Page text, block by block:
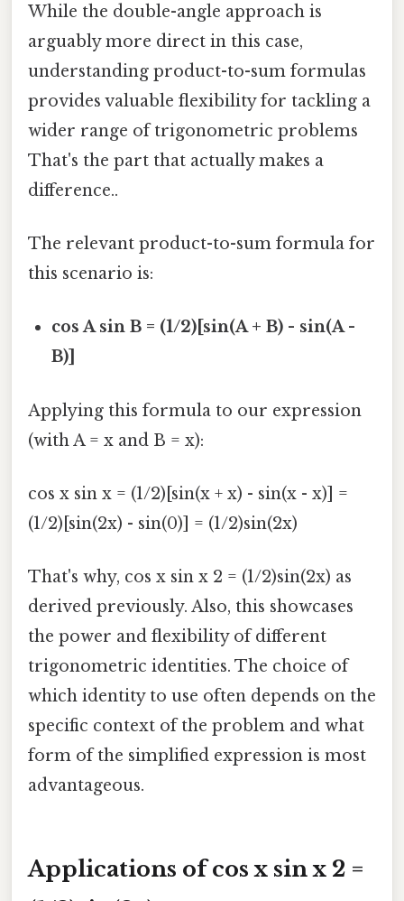
While the double-angle approach is
arguably more direct in this case,
understanding product-to-sum formulas
provides valuable flexibility for tackling a
wider range of trigonometric problems
That's the part that actually makes a
difference..
The relevant product-to-sum formula for
this scenario is:
cos A sin B = (1/2)[sin(A + B) - sin(A -
B)]
Applying this formula to our expression
(with A = x and B = x):
cos x sin x = (1/2)[sin(x + x) - sin(x - x)] =
(1/2)[sin(2x) - sin(0)] = (1/2)sin(2x)
That's why, cos x sin x 2 = (1/2)sin(2x) as
derived previously. Also, this showcases
the power and flexibility of different
trigonometric identities. The choice of
which identity to use often depends on the
specific context of the problem and what
form of the simplified expression is most
advantageous.
Applications of cos x sin x 2 =